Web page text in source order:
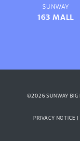
SUNWAY
163 MALL
©2026 SUNWAY BIG
PRIVACY NOTICE